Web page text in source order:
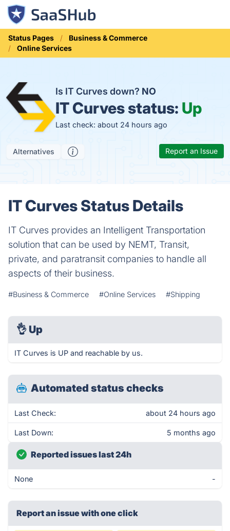
Status Pages
Business & Commerce
Online Services
Is IT Curves down? NO
IT Curves status: Up
Last check: about 24 hours ago
Alternatives Report an Issue
IT Curves Status Details
IT Curves provides an Intelligent Transportation
solution that can be used by NEMT, Transit,
private, and paratransit companies to handle all
aspects of their business.
#Business & Commerce #Online Services #Shipping
👌 Up
IT Curves is UP and reachable by us.
Automated status checks
Last Check: about 24 hours ago
Last Down: 5 months ago
Reported issues last 24h
None -
Report an issue with one click